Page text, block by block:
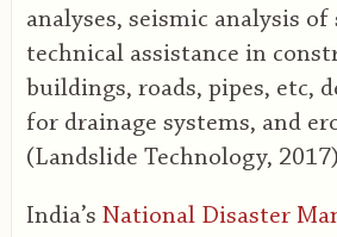
analyses, seismic analysis of
technical assistance in
buildings, roads, pipes, etc,
for drainage systems, and
(Landslide Technology,
India’s National Disaster